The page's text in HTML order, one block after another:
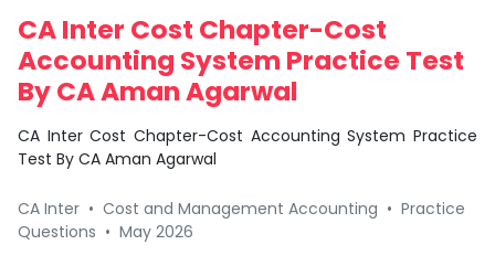
CA Inter Cost Chapter-Cost
Accounting System Practice Test
By CA Aman Agarwal
CA Inter Cost Chapter-Cost Accounting System Practice
Test By CA Aman Agarwal
CA Inter • Cost and Management Accounting • Practice
Questions • May 2026